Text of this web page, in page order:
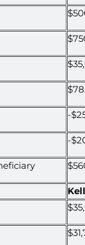
-
-